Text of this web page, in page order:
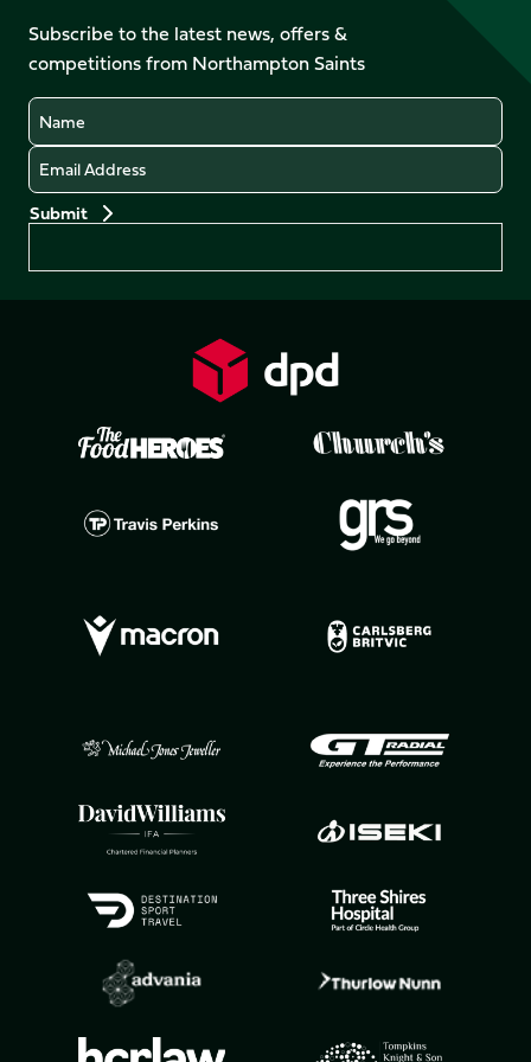
Facebook
X
(Twitter)
YouTubeInstagram
LinkedIn
TikTok
Subscribe to the latest news, offers &
competitions from Northampton Saints
Name
Email